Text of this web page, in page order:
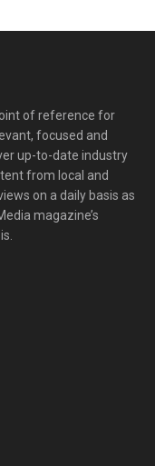
of reference for
focused and
up-to-date industry
from local and
on a daily basis as
magazine’s